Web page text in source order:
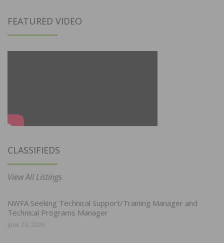
FEATURED VIDEO
CLASSIFIEDS
View All Listings
NWFA Seeking Technical Support/Training Manager and
Technical Programs Manager
June 29, 2026